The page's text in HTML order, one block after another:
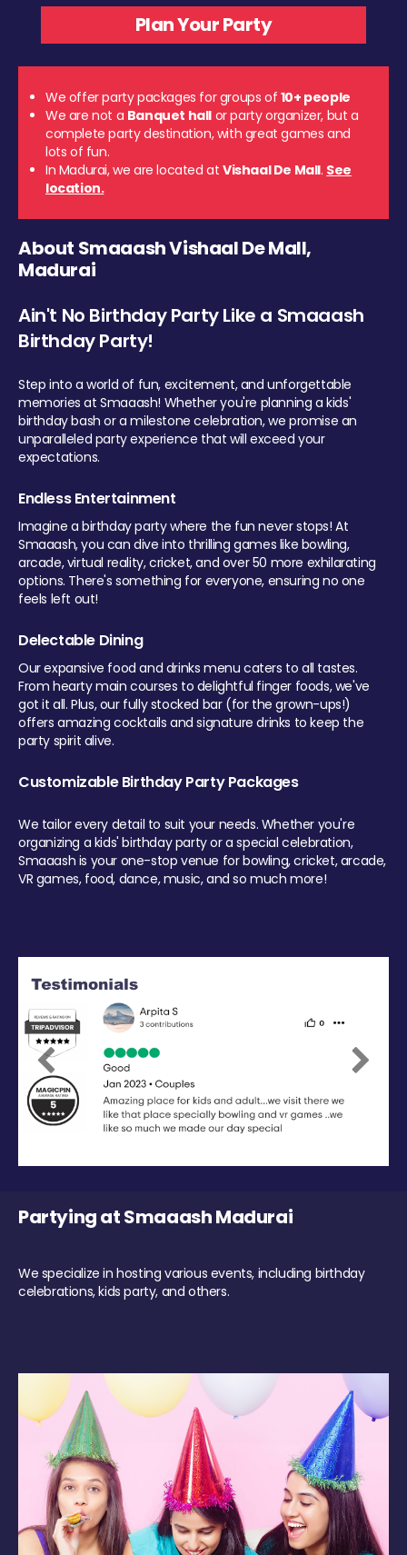
We offer party packages for groups of 10+ people
We are not a Banquet hall or party organizer, but a
complete party destination, with great games and
lots of fun.
In Madurai, we are located at Vishaal De Mall. See
location.
About Smaaash Vishaal De Mall,
Madurai
Ain't No Birthday Party Like a Smaaash
Birthday Party!
Step into a world of fun, excitement, and unforgettable
memories at Smaaash! Whether you're planning a kids'
birthday bash or a milestone celebration, we promise an
unparalleled party experience that will exceed your
expectations.
Endless Entertainment
Imagine a birthday party where the fun never stops! At
Smaaash, you can dive into thrilling games like bowling,
arcade, virtual reality, cricket, and over 50 more exhilarating
options. There's something for everyone, ensuring no one
feels left out!
Delectable Dining
Our expansive food and drinks menu caters to all tastes.
From hearty main courses to delightful finger foods, we've
got it all. Plus, our fully stocked bar (for the grown-ups!)
offers amazing cocktails and signature drinks to keep the
party spirit alive.
Customizable Birthday Party Packages
We tailor every detail to suit your needs. Whether you're
organizing a kids' birthday party or a special celebration,
Smaaash is your one-stop venue for bowling, cricket, arcade,
VR games, food, dance, music, and so much more!
Previous Next
Partying at Smaaash Madurai
We specialize in hosting various events, including birthday
celebrations, kids party, and others.